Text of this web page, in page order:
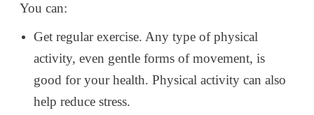
You can:
Get regular exercise. Any type of physical
activity, even gentle forms of movement, is
good for your health. Physical activity can also
help reduce stress.